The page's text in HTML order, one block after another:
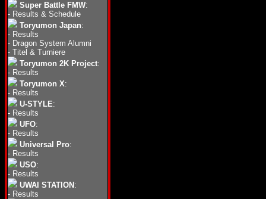
Super Battle FMW:
- Results & Schedule
Toryumon Japan:
- Results
- Dragon System Alumni
- Titel & Turniere
Toryumon 2K Project:
- Results
Toryumon X:
- Results
U-STYLE:
- Results
UFO:
- Results
Universal Pro:
- Results
USO:
- Results
UWAI STATION :
- Results